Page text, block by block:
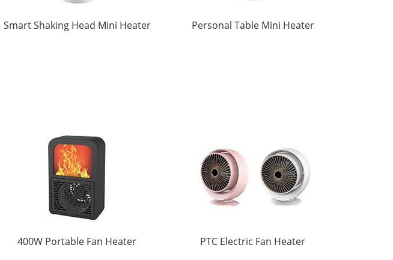
Smart Shaking Head Mini Heater Personal Table Mini Heater
400W Portable Fan Heater PTC Electric Fan Heater